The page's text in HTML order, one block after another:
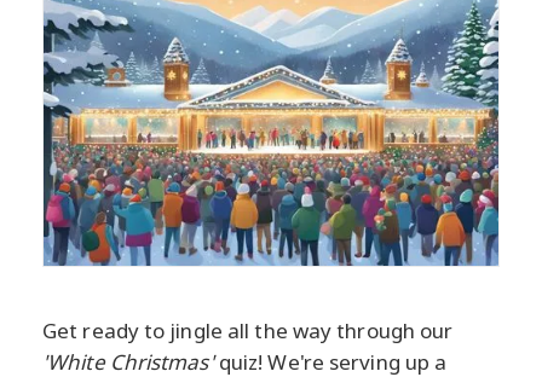
Get ready to jingle all the way through our
'White Christmas'quiz! We're serving up a